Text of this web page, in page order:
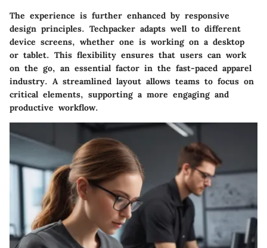
The experience is further enhanced by responsive
design principles. Techpacker adapts well to different
device screens, whether one is working on a desktop
or tablet. This flexibility ensures that users can work
on the go, an essential factor in the fast-paced apparel
industry. A streamlined layout allows teams to focus on
critical elements, supporting a more engaging and
productive workflow.